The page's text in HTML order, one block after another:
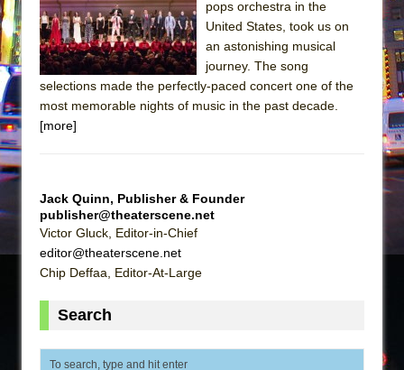
Julius Caesar (Ensemble Shakespeare
Company)
The Taming of the Shrew
What a World! What a World!
Suddenly Last Summer
ON THE TOWN WITH CHIP DEFFAA…. AT “A
WALK ON THE MOON”
ON THE TOWN WITH CHIP DEFFAA…
pops orchestra in the
United States, took us on
an astonishing musical
journey. The song
selections made the perfectly-paced concert one of the
most memorable nights of music in the past decade.
[more]
Jack Quinn, Publisher & Founder
publisher@theaterscene.net
Victor Gluck, Editor-in-Chief
editor@theaterscene.net
Chip Deffaa, Editor-At-Large
Search